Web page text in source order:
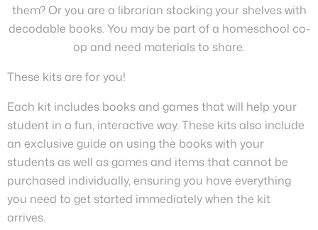
them? Or you are a librarian stocking your shelves with
decodable books. You may be part of a homeschool co-
op and need materials to share.
These kits are for you!
Each kit includes books and games that will help your
student in a fun, interactive way. These kits also include
an exclusive guide on using the books with your
students as well as games and items that cannot be
purchased individually, ensuring you have everything
you need to get started immediately when the kit
arrives.